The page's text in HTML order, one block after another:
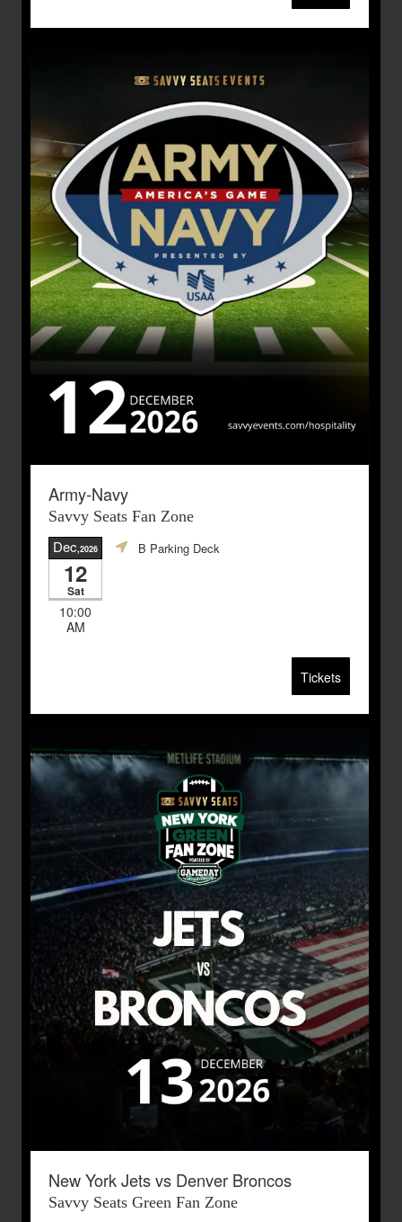
Army-Navy
Savvy Seats Fan Zone
Dec,2026
12
Sat
10:00
AM
B Parking Deck
Tickets
New York Jets vs Denver Broncos
Savvy Seats Green Fan Zone